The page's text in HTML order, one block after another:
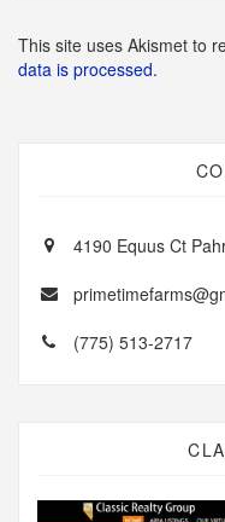
This site uses Akismet to
data is processed.
4190 Equus Ct
(775) 513-2717